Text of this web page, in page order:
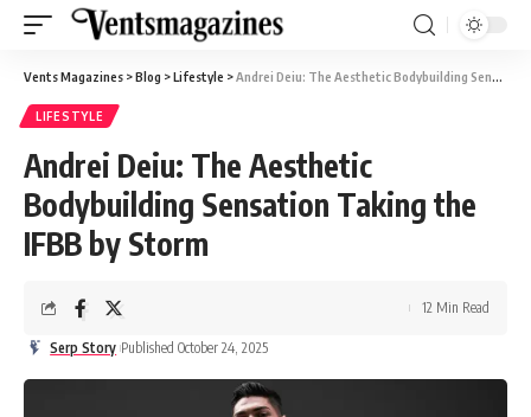
Vents Magazines >Blog >Lifestyle >Andrei Deiu: The Aesthetic Bodybuilding Sensation Taking the IFBB by Storm
LIFESTYLE
Andrei Deiu: The Aesthetic
Bodybuilding Sensation Taking the
IFBB by Storm
Serp Story Published October 24, 2025
12 Min Read